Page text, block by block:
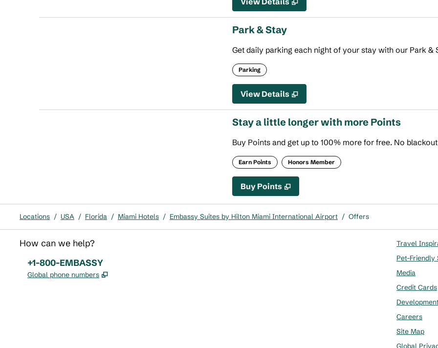
Park & Stay
Get daily parking each night of your stay with our Park &
Parking
View Details
Stay a little longer with more Points
Buy Points and get up to 100% more for free. No
Earn Points Honors Member
Buy PointsBuy Points
,
Locations / USA / Florida / Miami Hotels / Embassy Suites by Hilton Miami International Airport / Offers
How can we help?
Phone:
+1-800-EMBASSY
Global phone numbers ,
Travel
Pet-Friendly
Media
Credit Cards
Careers
Site Map
Global